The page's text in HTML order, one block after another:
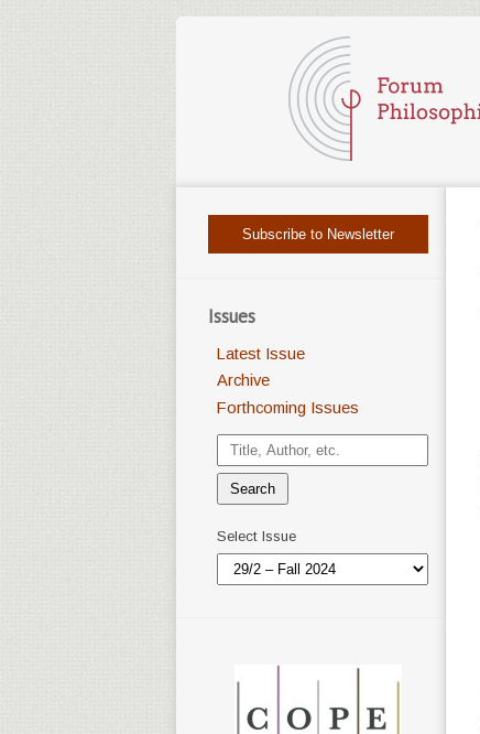
Subscribe to Newsletter
Issues
Latest Issue
Archive
Forthcoming Issues
Select Issue